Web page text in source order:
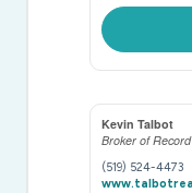
Kevin Talbot
Broker of Record
(519) 524-4473